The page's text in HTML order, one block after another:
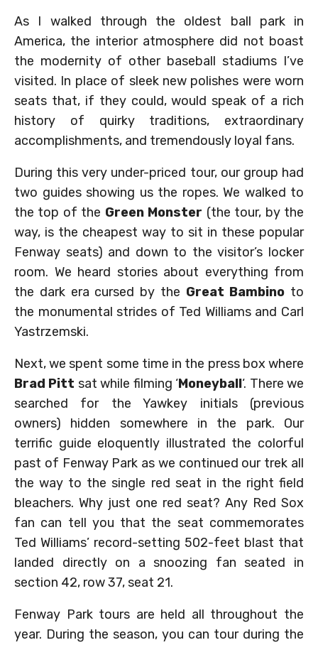
As I walked through the oldest ball park in
America, the interior atmosphere did not boast
the modernity of other baseball stadiums I’ve
visited. In place of sleek new polishes were worn
seats that, if they could, would speak of a rich
history of quirky traditions, extraordinary
accomplishments, and tremendously loyal fans.
During this very under-priced tour, our group had
two guides showing us the ropes. We walked to
the top of the Green Monster (the tour, by the
way, is the cheapest way to sit in these popular
Fenway seats) and down to the visitor’s locker
room. We heard stories about everything from
the dark era cursed by the Great Bambino to
the monumental strides of Ted Williams and Carl
Yastrzemski.
Next, we spent some time in the press box where
Brad Pitt sat while filming ‘Moneyball‘. There we
searched for the Yawkey initials (previous
owners) hidden somewhere in the park. Our
terrific guide eloquently illustrated the colorful
past of Fenway Park as we continued our trek all
the way to the single red seat in the right field
bleachers. Why just one red seat? Any Red Sox
fan can tell you that the seat commemorates
Ted Williams’ record-setting 502-feet blast that
landed directly on a snoozing fan seated in
section 42, row 37, seat 21.
Fenway Park tours are held all throughout the
year. During the season, you can tour during the